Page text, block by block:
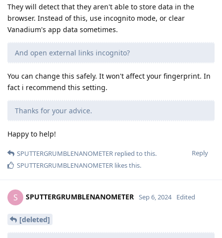
They will detect that they aren't able to store data in the
browser. Instead of this, use incognito mode, or clear
Vanadium's app data sometimes.
And open external links incognito?
You can change this safely. It won't affect your fingerprint. In
fact i recommend this setting.
Thanks for your advice.
Happy to help!
Reply
SPUTTERGRUMBLENANOMETER replied to this.
SPUTTERGRUMBLENANOMETER likes this.
S SPUTTERGRUMBLENANOMETER Sep 6, 2024 Edited
[deleted]